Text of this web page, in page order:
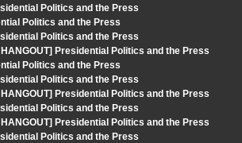
Politics and the Press
Politics and the Press
Politics and the Press
Presidential Politics and the Press
Politics and the Press
Politics and the Press
Presidential Politics and the Press
Politics and the Press
Presidential Politics and the Press
Politics and the Press